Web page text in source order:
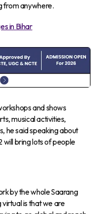
from anywhere.
in Bihar
and shows
musical activities,
he said speaking about
will bring lots of people
by the whole Saarang
is that we are